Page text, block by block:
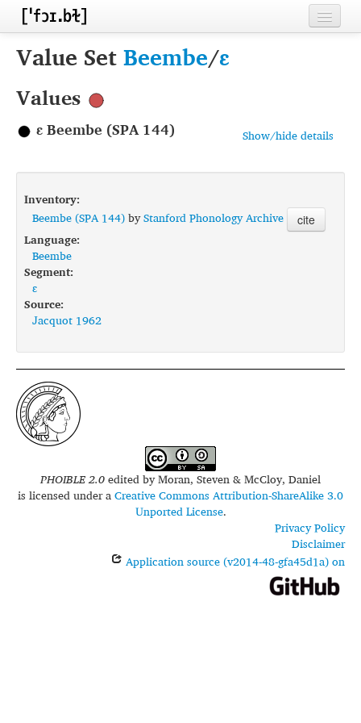
Home
Inventories
Segments
Sources
Conventions
FAQ
Value SetBeembe/ɛ
Values
Show/hide details
ɛ Beembe (SPA 144)
Inventory:
Beembe (SPA 144)byStanford Phonology Archive cite
Language:
Beembe
Segment:
ɛ
Source:
Jacquot 1962
PHOIBLE 2.0edited byMoran, Steven & McCloy, Daniel
is licensed under aCreative Commons Attribution-ShareAlike 3.0
Unported License.
Privacy Policy
Disclaimer
Application source (v2014-48-gfa45d1a) on